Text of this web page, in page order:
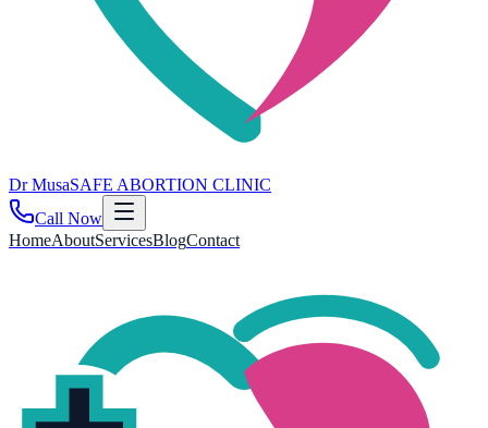
DrMusaSAFE ABORTION CLINIC
Call Now
HomeAboutServicesBlogContact